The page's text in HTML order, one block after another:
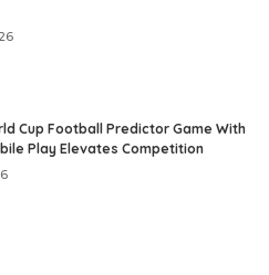
Cup Football Predictor Game With
Play Elevates Competition